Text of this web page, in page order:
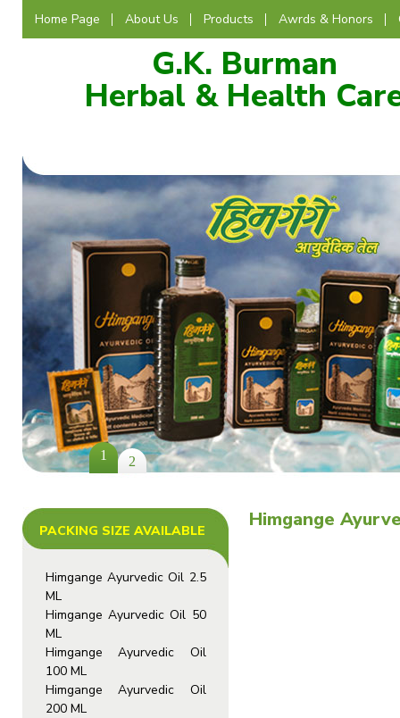
Home Page About Us Products Awrds & Honors
G.K. Burman
Herbal & Health
1 2
PACKING SIZE AVAILABLE
Himgange Ayurvedic Oil 2.5
ML
Himgange Ayurvedic Oil 50
ML
Himgange Ayurvedic Oil
100 ML
Himgange Ayurvedic Oil
200 ML
Himgange